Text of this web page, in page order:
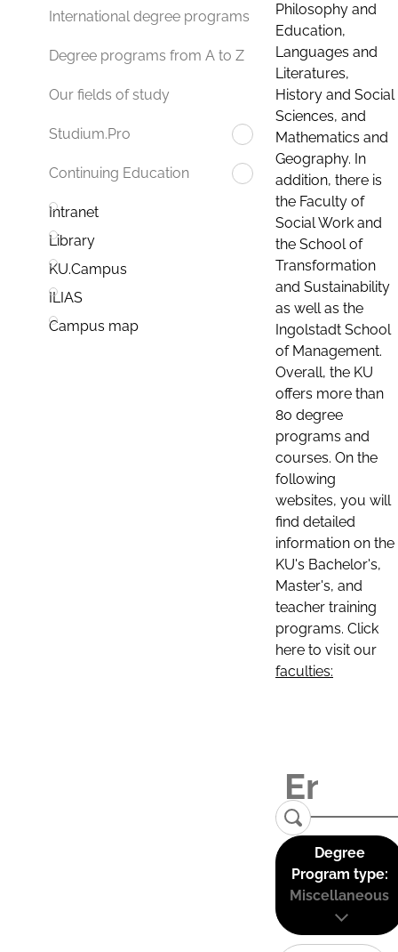
International degree programs
Degree programs from A to Z
Our fields of study
Studium.Pro
Continuing Education
Intranet
Library
KU.Campus
ILIAS
Campus map
Philosophy and
Education,
Languages and
Literatures,
History and Social
Sciences, and
Mathematics and
Geography. In
addition, there is
the Faculty of
Social Work and
the School of
Transformation
and Sustainability
as well as the
Ingolstadt School
of Management.
Overall, the KU
offers more than
80 degree
programs and
courses. On the
following
websites, you will
find detailed
information on the
KU's Bachelor's,
Master's, and
teacher training
programs. Click
here to visit our
faculties:
Degree
Program type:
Miscellaneous